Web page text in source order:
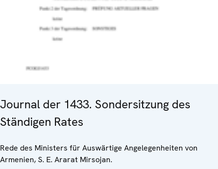
Journal der 1433. Sondersitzung des
Ständigen Rates
Rede des Ministers für Auswärtige Angelegenheiten von
Armenien, S. E. Ararat Mirsojan.